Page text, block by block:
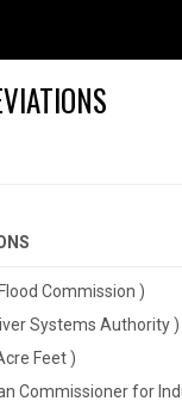
Commission )
Systems Authority )
Feet )
Commissioner for